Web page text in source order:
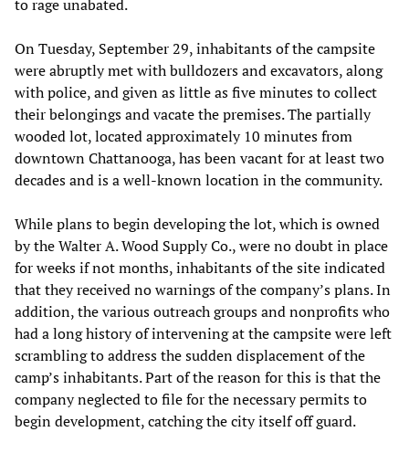
to rage unabated.
On Tuesday, September 29, inhabitants of the campsite
were abruptly met with bulldozers and excavators, along
with police, and given as little as five minutes to collect
their belongings and vacate the premises. The partially
wooded lot, located approximately 10 minutes from
downtown Chattanooga, has been vacant for at least two
decades and is a well-known location in the community.
While plans to begin developing the lot, which is owned
by the Walter A. Wood Supply Co., were no doubt in place
for weeks if not months, inhabitants of the site indicated
that they received no warnings of the company’s plans. In
addition, the various outreach groups and nonprofits who
had a long history of intervening at the campsite were left
scrambling to address the sudden displacement of the
camp’s inhabitants. Part of the reason for this is that the
company neglected to file for the necessary permits to
begin development, catching the city itself off guard.